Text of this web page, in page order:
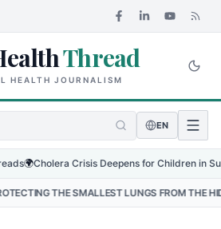
Thread
HEALTH JOURNALISM
EN
🌍Cholera Crisis Deepens for Children in
SMALLEST LUNGS FROM THE HIDDEN